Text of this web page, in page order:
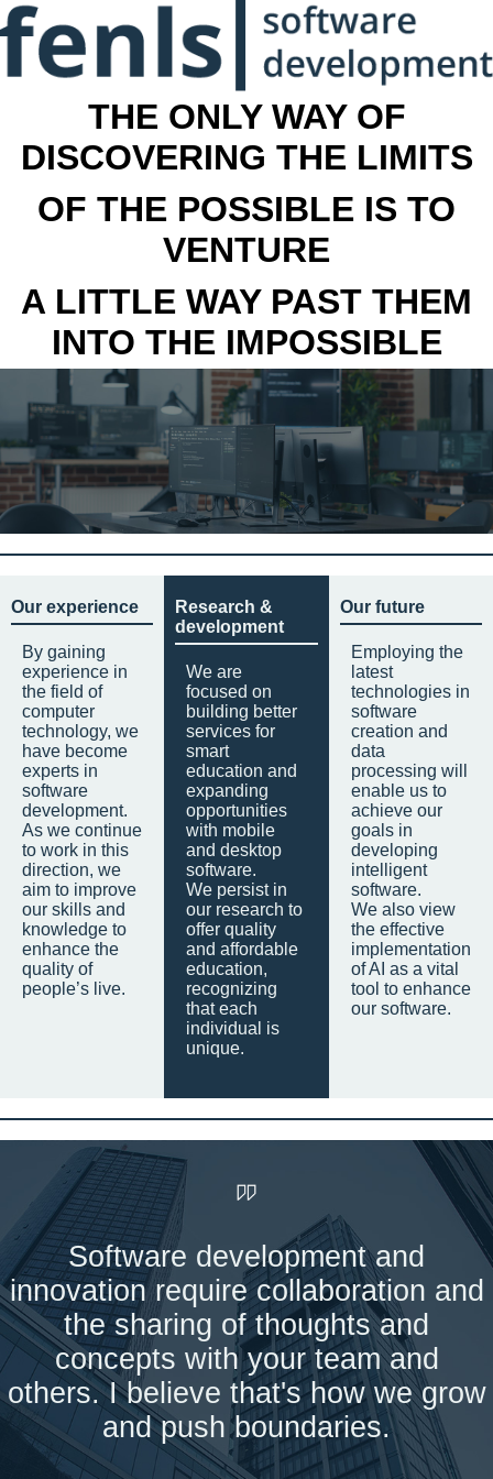
THE ONLY WAY OF
DISCOVERING THE LIMITS
OF THE POSSIBLE IS TO
VENTURE
A LITTLE WAY PAST THEM
INTO THE IMPOSSIBLE
Our experience
By gaining
experience in
the field of
computer
technology, we
have become
experts in
software
development.
As we continue
to work in this
direction, we
aim to improve
our skills and
knowledge to
enhance the
quality of
people’s live.
Research &
development
We are
focused on
building better
services for
smart
education and
expanding
opportunities
with mobile
and desktop
software.
We persist in
our research to
offer quality
and affordable
education,
recognizing
that each
individual is
unique.
Our future
Employing the
latest
technologies in
software
creation and
data
processing will
enable us to
achieve our
goals in
developing
intelligent
software.
We also view
the effective
implementation
of AI as a vital
tool to enhance
our software.
Software development and
innovation require collaboration and
the sharing of thoughts and
concepts with your team and
others. I believe that's how we grow
and push boundaries.